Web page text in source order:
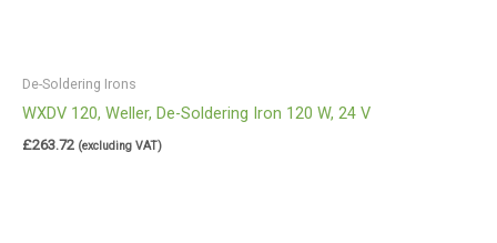
De-Soldering Irons
WXDV 120, Weller, De-Soldering Iron 120 W, 24 V
£263.72 (excluding VAT)